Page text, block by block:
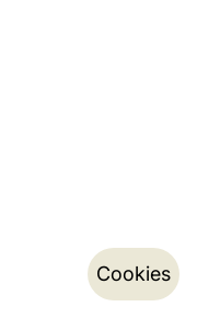
Cookies